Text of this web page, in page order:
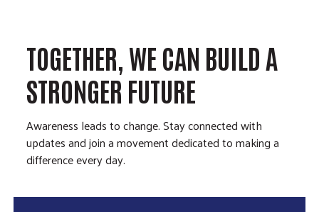
TOGETHER, WE CAN BUILD A
STRONGER FUTURE
Awareness leads to change. Stay connected with
updates and join a movement dedicated to making a
difference every day.